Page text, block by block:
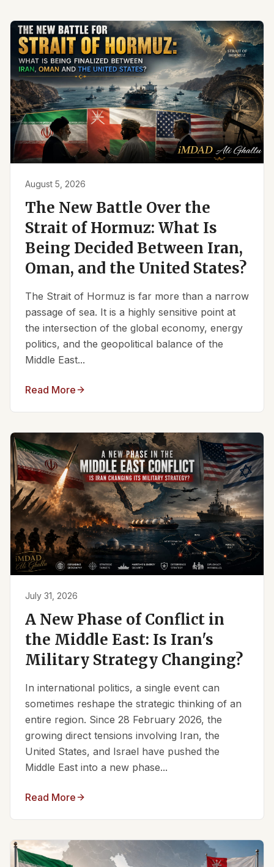
August 5, 2026
The New Battle Over the
Strait of Hormuz: What Is
Being Decided Between Iran,
Oman, and the United States?
The Strait of Hormuz is far more than a narrow
passage of sea. It is a highly sensitive point at
the intersection of the global economy, energy
politics, and the geopolitical balance of the
Middle East...
Read More
July 31, 2026
A New Phase of Conflict in
the Middle East: Is Iran's
Military Strategy Changing?
In international politics, a single event can
sometimes reshape the strategic thinking of an
entire region. Since 28 February 2026, the
growing direct tensions involving Iran, the
United States, and Israel have pushed the
Middle East into a new phase...
Read More